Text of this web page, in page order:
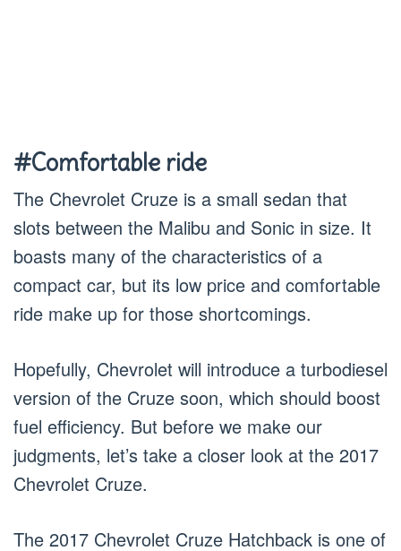
#Comfortable ride
The Chevrolet Cruze is a small sedan that
slots between the Malibu and Sonic in size. It
boasts many of the characteristics of a
compact car, but its low price and comfortable
ride make up for those shortcomings.
Hopefully, Chevrolet will introduce a turbodiesel
version of the Cruze soon, which should boost
fuel efficiency. But before we make our
judgments, let’s take a closer look at the 2017
Chevrolet Cruze.
The 2017 Chevrolet Cruze Hatchback is one of